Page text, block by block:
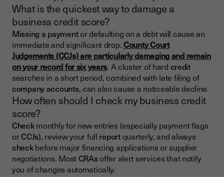
What is the quickest way to damage a
business credit score?
Missing a paymentor defaulting on a debt will cause an
immediate and significant drop.County Court
Judgements (CCJs) are particularly damaging and remain
on your record for six years. A cluster of hard credit
searches in a short period, combined with late filing of
company accounts, can also cause a noticeable decline.
How often should I check my business credit
score?
Checkmonthly for new entries (especially payment flags
orCCJs), review your full reportquarterly, and always
checkbefore major financing applications or supplier
negotiations. MostCRAsoffer alert services that notify
you of changes automatically.